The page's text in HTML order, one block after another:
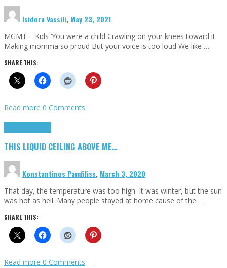
Isidora Vassili, May 23, 2021
MGMT – Kids ‘You were a child Crawling on your knees toward it
Making momma so proud But your voice is too loud We like …
SHARE THIS:
Read more 0 Comments
THIS LIQUID CEILING ABOVE ME…
Konstantinos Pamfiliss, March 3, 2020
That day, the temperature was too high. It was winter, but the sun
was hot as hell. Many people stayed at home cause of the …
SHARE THIS:
Read more 0 Comments